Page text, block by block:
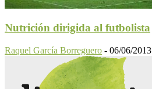
Nutrición dirigida al futbolista
Raquel García Borreguero - 06/06/2013